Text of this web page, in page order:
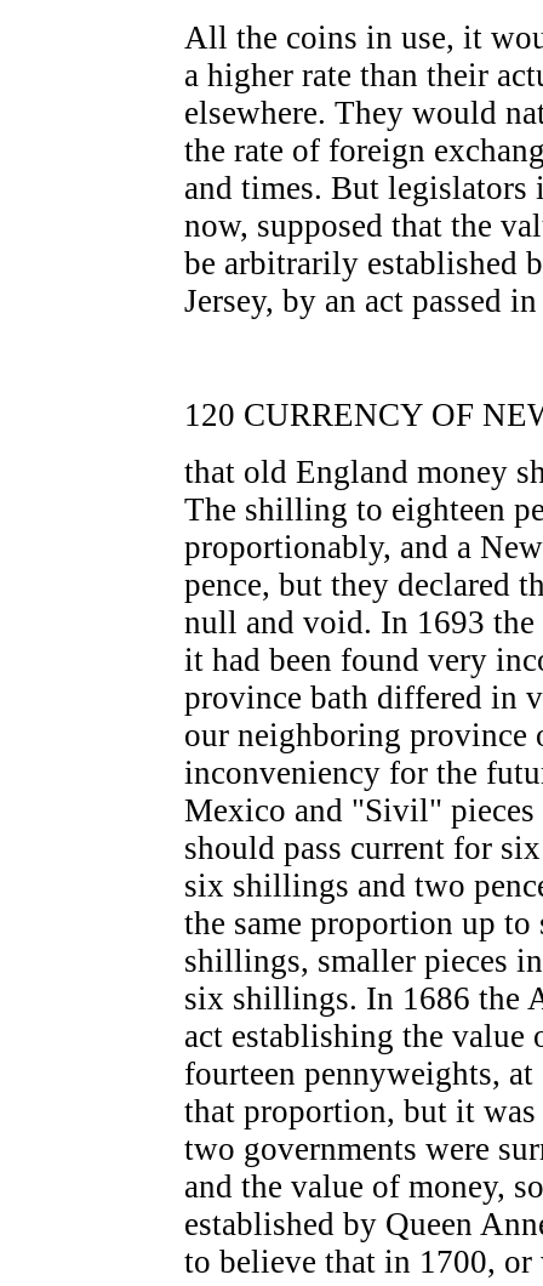
All the coins in use, it
a higher rate than their
elsewhere. They would
the rate of foreign
and times. But legislators
now, supposed that the
be arbitrarily established
Jersey, by an act passed
120 CURRENCY OF
that old England money
The shilling to eighteen
proportionably, and a
pence, but they declared
null and void. In 1693 the
it had been found very
province bath differed in
our neighboring province
inconveniency for the
Mexico and "Sivil"
should pass current for
six shillings and two
the same proportion up to
shillings, smaller pieces
six shillings. In 1686 the
act establishing the
fourteen pennyweights,
that proportion, but it was
two governments were
and the value of money,
established by Queen
to believe that in 1700,